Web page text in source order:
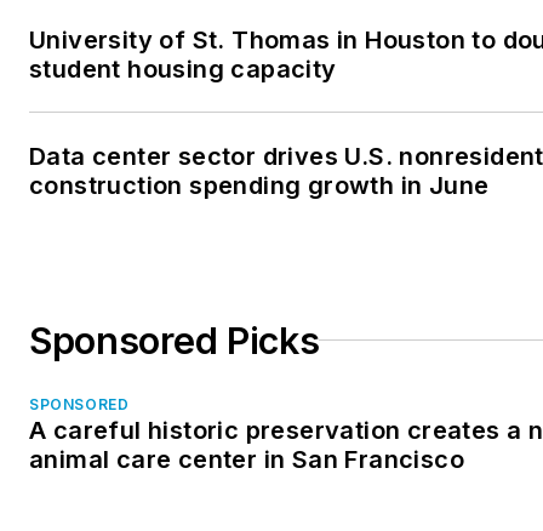
University of St. Thomas in Houston to
student housing capacity
Data center sector drives U.S.
construction spending growth in June
Sponsored Picks
SPONSORED
A careful historic preservation creates a
animal care center in San Francisco